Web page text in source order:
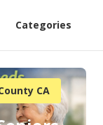
Categories
CA